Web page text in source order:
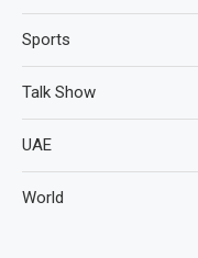
Sports
Talk Show
UAE
World